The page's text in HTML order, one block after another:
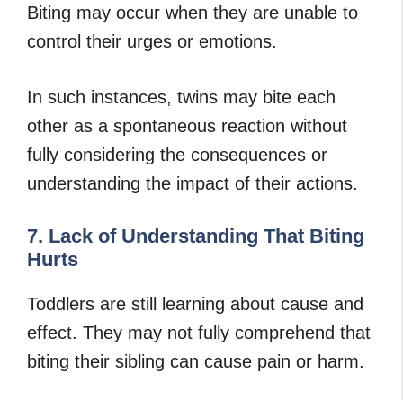
Biting may occur when they are unable to
control their urges or emotions.
In such instances, twins may bite each
other as a spontaneous reaction without
fully considering the consequences or
understanding the impact of their actions.
7. Lack of Understanding That Biting
Hurts
Toddlers are still learning about cause and
effect. They may not fully comprehend that
biting their sibling can cause pain or harm.